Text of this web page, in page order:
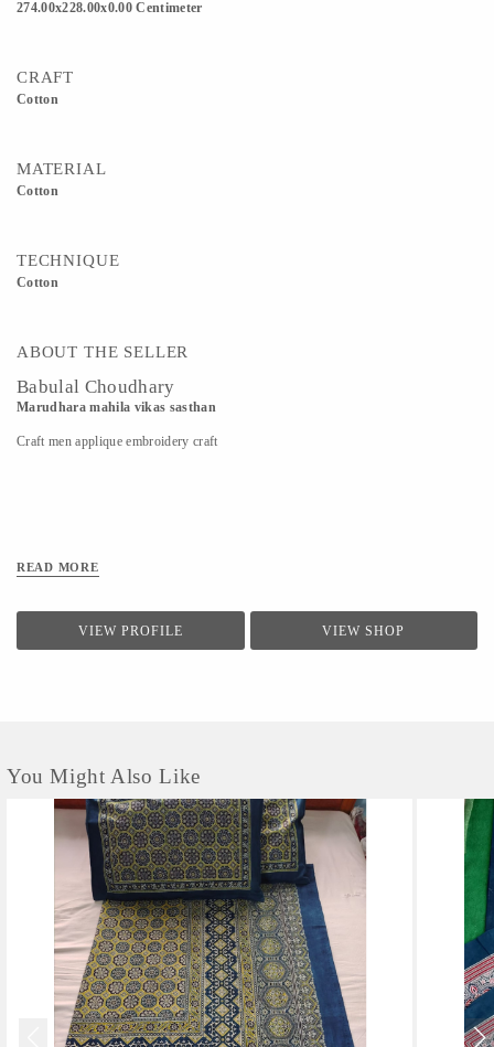
274.00x228.00x0.00 Centimeter
CRAFT
Cotton
MATERIAL
Cotton
TECHNIQUE
Cotton
ABOUT THE SELLER
Babulal Choudhary
Marudhara mahila vikas sasthan
Craft men applique embroidery craft
READ MORE
VIEW PROFILE VIEW SHOP
You Might Also Like